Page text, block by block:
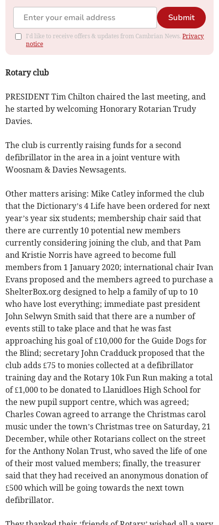
Submit
I'd like to receive offers & updates from Cambrian News.Privacy
notice
Rotary club
PRESIDENT Tim Chilton chaired the last meeting, and
he started by welcoming Honorary Rotarian Trudy
Davies.
The club is currently raising funds for a second
defibrillator in the area in a joint venture with
Woosnam & Davies Newsagents.
Other matters arising: Mike Catley informed the club
that the Dictionary’s 4 Life have been ordered for next
year’s year six students; membership chair said that
there are currently 10 potential new members
currently considering joining the club, and that Pam
and Kristie Norris have agreed to become full
members from 1 January 2020; international chair Ivan
Evans proposed and the members agreed to purchase a
ShelterBox.org designed to help a family of up to 10
who have lost everything; immediate past president
John Selwyn Smith said that there are a number of
events still to take place and that he was fast
approaching his goal of £10,000 for the Guide Dogs for
the Blind; secretary John Cradduck proposed that the
club adds £75 to monies collected at a defibrillator
training day and the Rotary 10k Fun Run making a total
of £1,000 to be donated to Llanidloes High School for
the new pupil support centre, which was agreed;
Charles Cowan agreed to arrange the Christmas carol
music under the town’s Christmas tree on Saturday, 21
December, while other Rotarians collect on the street
for the Anthony Nolan Trust, who saved the life of one
of their most valued members; finally, the treasurer
said that they had received an anonymous donation of
£500 which will be going towards the next town
defibrillator.